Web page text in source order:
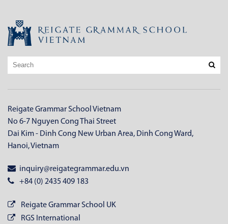
Reigate Grammar School Vietnam
No 6-7 Nguyen Cong Thai Street
Dai Kim - Dinh Cong New Urban Area, Dinh Cong Ward,
Hanoi, Vietnam
inquiry@reigategrammar.edu.vn
+84 (0) 2435 409 183
Reigate Grammar School UK
RGS International